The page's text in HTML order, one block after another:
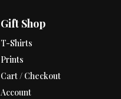
Gift Shop
T-Shirts
Prints
Cart / Checkout
Account